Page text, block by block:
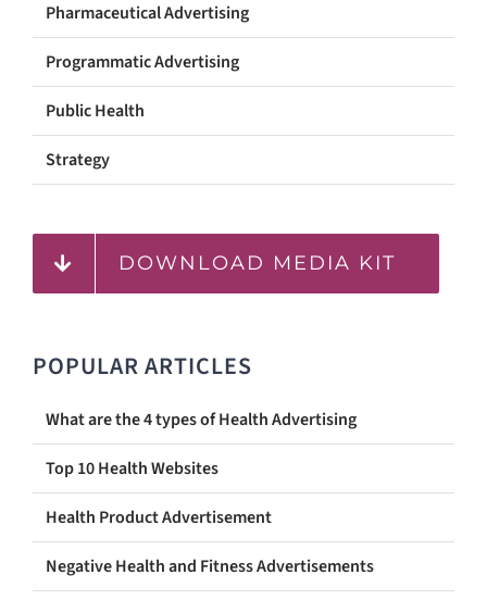
Pharmaceutical Advertising
Programmatic Advertising
Public Health
Strategy
DOWNLOAD MEDIA KIT
POPULAR ARTICLES
What are the 4 types of Health Advertising
Top 10 Health Websites
Health Product Advertisement
Negative Health and Fitness Advertisements